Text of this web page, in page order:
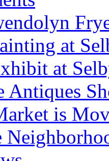
at
at
Antiques
is